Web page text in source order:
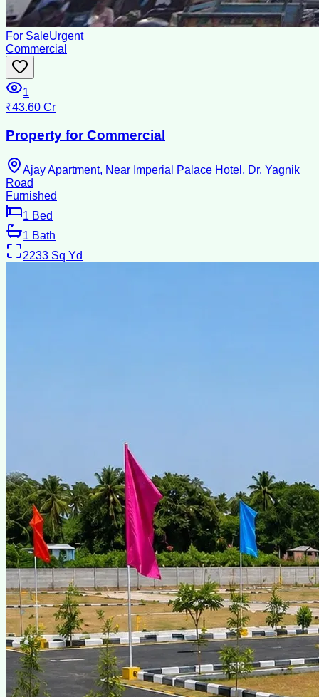
For SaleUrgent
Commercial
1
₹43.60 Cr
Property for Commercial
Ajay Apartment, Near Imperial Palace Hotel, Dr. Yagnik
Road
Furnished
1 Bed
1 Bath
2233 Sq Yd